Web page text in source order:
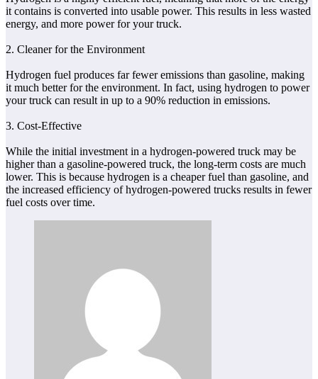
it contains is converted into usable power. This results in less wasted
energy, and more power for your truck.
2. Cleaner for the Environment
Hydrogen fuel produces far fewer emissions than gasoline, making
it much better for the environment. In fact, using hydrogen to power
your truck can result in up to a 90% reduction in emissions.
3. Cost-Effective
While the initial investment in a hydrogen-powered truck may be
higher than a gasoline-powered truck, the long-term costs are much
lower. This is because hydrogen is a cheaper fuel than gasoline, and
the increased efficiency of hydrogen-powered trucks results in fewer
fuel costs over time.